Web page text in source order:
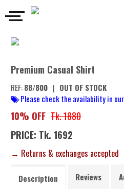
FULL SLEEVES SHIRT
Premium Casual Shirt
REF:88/800 | OUT OF STOCK
Please check the availability in
10% OFF Tk. 1880
PRICE: Tk. 1692
→ Returns & exchanges accepted
Description Reviews